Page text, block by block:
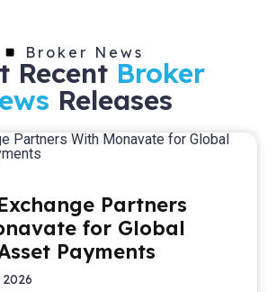
Broker News
Recent Broker
Releases
Partners
for Global
Payments